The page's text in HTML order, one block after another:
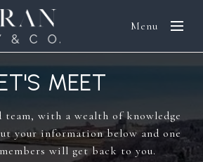
Menu
MEET
team, with a wealth of knowledge
your information below and one
will get back to you.